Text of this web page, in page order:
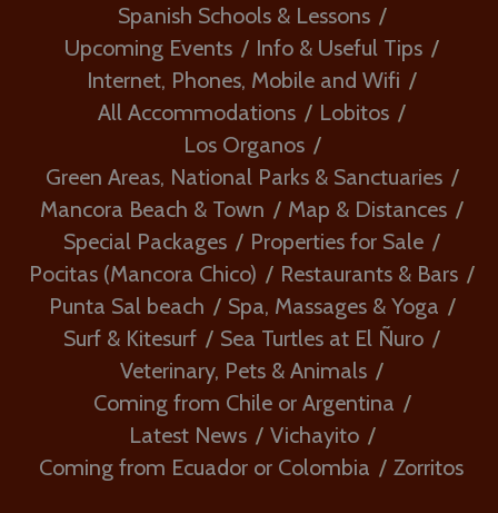
Spanish Schools & Lessons
Upcoming Events
Info & Useful Tips
Internet, Phones, Mobile and Wifi
All Accommodations
Lobitos
Los Organos
Green Areas, National Parks & Sanctuaries
Mancora Beach & Town
Map & Distances
Special Packages
Properties for Sale
Pocitas (Mancora Chico)
Restaurants & Bars
Punta Sal beach
Spa, Massages & Yoga
Surf & Kitesurf
Sea Turtles at El Ñuro
Veterinary, Pets & Animals
Coming from Chile or Argentina
Latest News
Vichayito
Coming from Ecuador or Colombia
Zorritos